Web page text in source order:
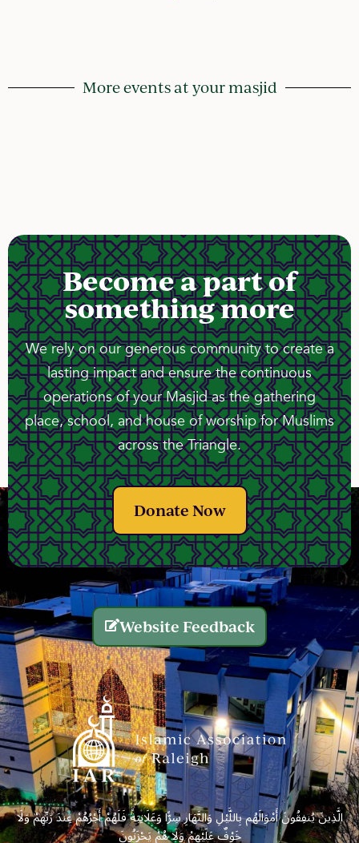
More events at your masjid
Become a part of
something more
We rely on our generous community to create a
lasting impact and ensure the continuous
operations of your Masjid as the gathering
place, school, and house of worship for Muslims
across the Triangle.
Donate Now
Website Feedback
الَّذِينَ يُنفِقُونَ أَمْوَالَهُم بِاللَّيْلِ وَالنَّهَارِ سِرًّا وَعَلَانِيَةً فَلَهُمْ أَجْرُهُمْ عِندَ رَبِّهِمْ وَلَا
خَوْفٌ عَلَيْهِمْ وَلَا هُمْ يَحْزَنُونَ